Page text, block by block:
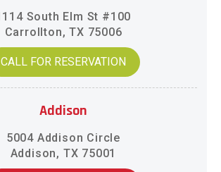
South Elm St #100
Carrollton, TX 75006
CALL FOR RESERVATION
Addison
5004 Addison Circle
Addison, TX 75001